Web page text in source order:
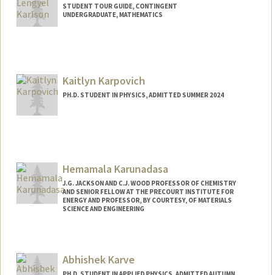
STUDENT TOUR GUIDE, CONTINGENT
UNDERGRADUATE, MATHEMATICS
jkarlson@stanford.edu
Kaitlyn Karpovich
PH.D. STUDENT IN PHYSICS, ADMITTED SUMMER 2024
Hemamala Karunadasa
J.G. JACKSON AND C.J. WOOD PROFESSOR OF CHEMISTRY
AND SENIOR FELLOW AT THE PRECOURT INSTITUTE FOR
ENERGY AND PROFESSOR, BY COURTESY, OF MATERIALS
SCIENCE AND ENGINEERING
Other Names:
Hema Karunadasa
Web page:
http://web.stanford.edu/group/karunada
Abhishek Karve